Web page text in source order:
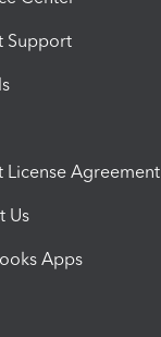
Support
License Agreement
Us
Apps